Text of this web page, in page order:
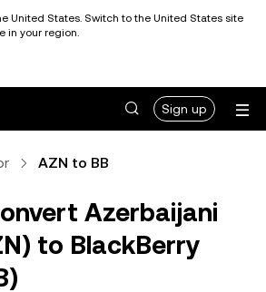
United States. Switch to the United States site
in your region.
Sign up
AZN to BB
Azerbaijani
to BlackBerry